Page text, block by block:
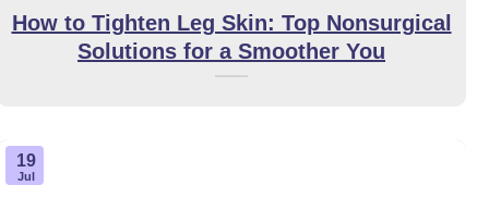
How to Tighten Leg Skin: Top Nonsurgical
Solutions for a Smoother You
19
Jul